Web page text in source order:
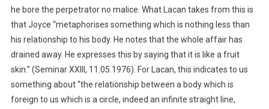
he bore the perpetrator no malice. What Lacan takes from this is
that Joyce “metaphorises something which is nothing less than
his relationship to his body. He notes that the whole affair has
drained away. He expresses this by saying that it is like a fruit
skin.” (Seminar XXIII, 11.05.1976). For Lacan, this indicates to us
something about “the relationship between a body which is
foreign to us which is a circle, indeed an infinite straight line,